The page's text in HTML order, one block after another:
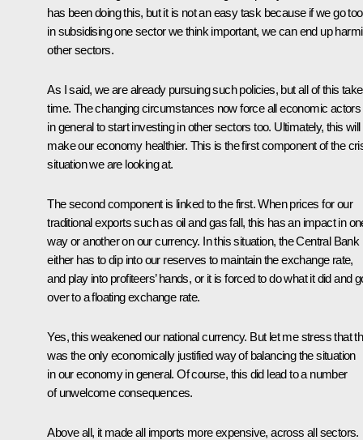
has been doing this, but it is not an easy task because if we go
in subsidising one sector we think important, we can end up
other sectors.
As I said, we are already pursuing such policies, but all of this
time. The changing circumstances now force all economic actors
in general to start investing in other sectors too. Ultimately, this will
make our economy healthier. This is the first component of the
situation we are looking at.
The second component is linked to the first. When prices for our
traditional exports such as oil and gas fall, this has an impact in
way or another on our currency. In this situation, the Central Bank
either has to dip into our reserves to maintain the exchange rate,
and play into profiteers’ hands, or it is forced to do what it did and
over to a floating exchange rate.
Yes, this weakened our national currency. But let me stress that
was the only economically justified way of balancing the situation
in our economy in general. Of course, this did lead to a number
of unwelcome consequences.
Above all, it made all imports more expensive, across all sectors.